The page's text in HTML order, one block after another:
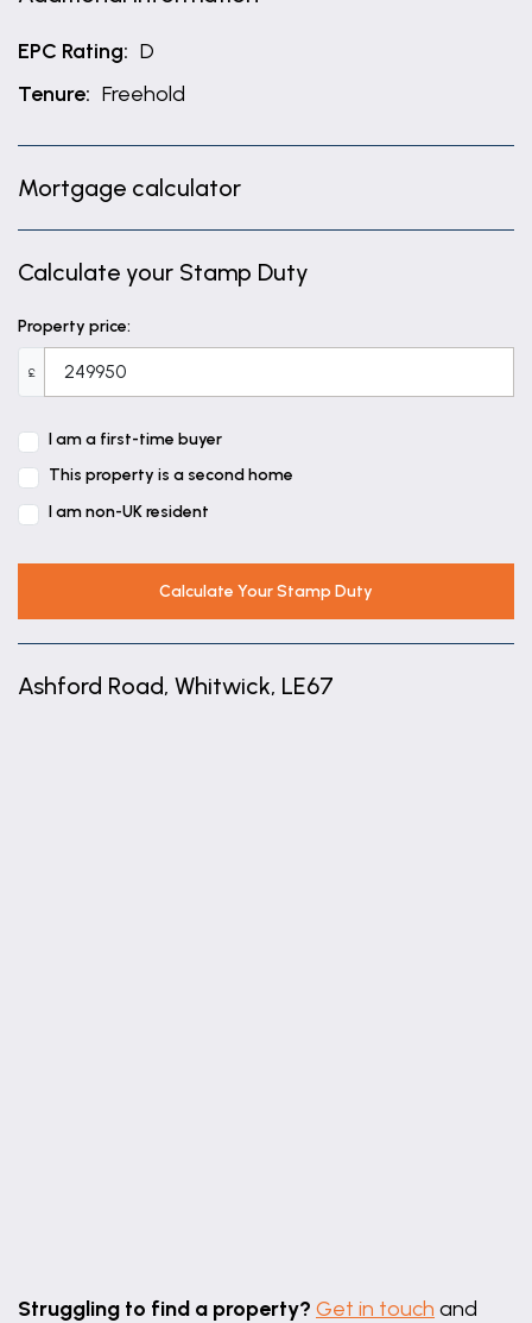
EPC Rating: D
Tenure: Freehold
Mortgage calculator
Calculate your Stamp Duty
Property price:
£
I am a first-time buyer
This property is a second home
I am non-UK resident
Calculate Your Stamp Duty
Ashford Road, Whitwick, LE67
Struggling to find a property? Get in touch and